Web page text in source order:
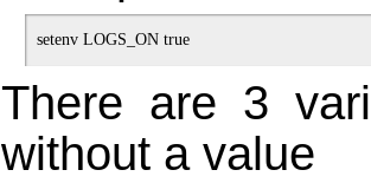
There are 3
without a value